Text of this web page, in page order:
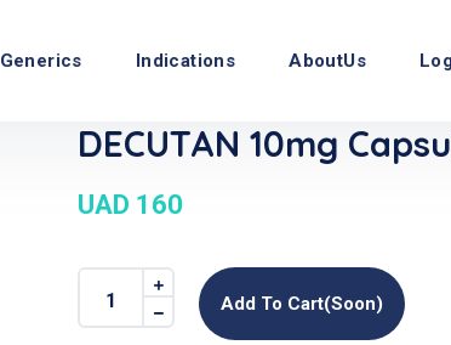
Generics Indications AboutUs
DECUTAN 10mg
UAD 160
Add To Cart(soon)